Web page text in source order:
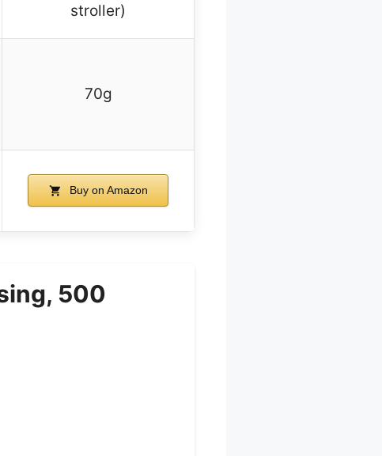
stroller)
70g
Buy on Amazon
500